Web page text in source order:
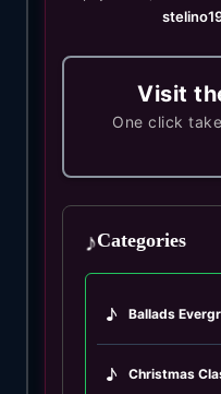
Visit
One click
♪Categories
♪ Ballads
♪ Christmas